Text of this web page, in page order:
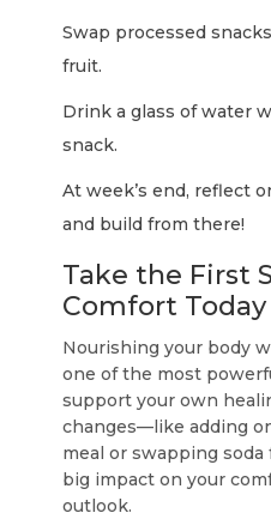
Swap processed
fruit.
Drink a glass of water
snack.
At week’s end, reflect
and build from there!
Take the First
Comfort Today
Nourishing your body
one of the most
support your own
changes—like adding
meal or swapping
big impact on your
outlook.